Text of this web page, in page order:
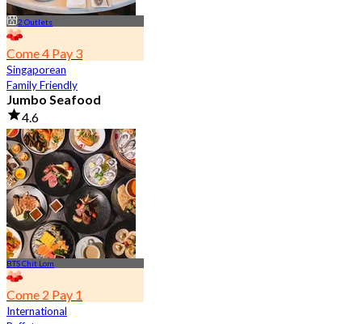
2 Outlets
Come 4 Pay 3
Singaporean
Family Friendly
Jumbo Seafood
4.6
23.5K booked
From฿ 525
BTS Chit Lom
Come 2 Pay 1
International